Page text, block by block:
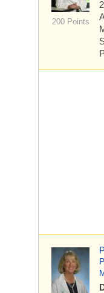
200 Points